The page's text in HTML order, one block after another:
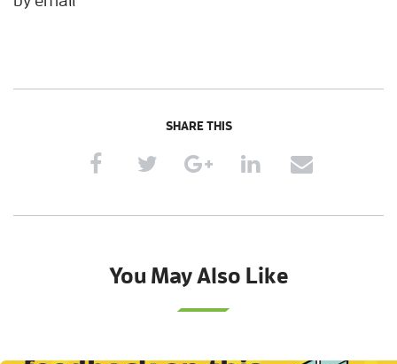
SHARE THIS
You May Also Like